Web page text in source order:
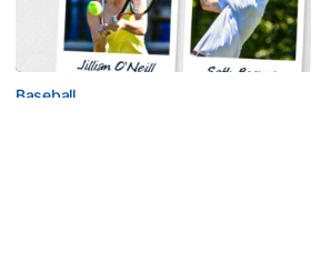
Baseball